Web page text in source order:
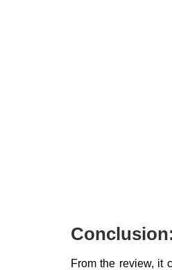
From the review, it